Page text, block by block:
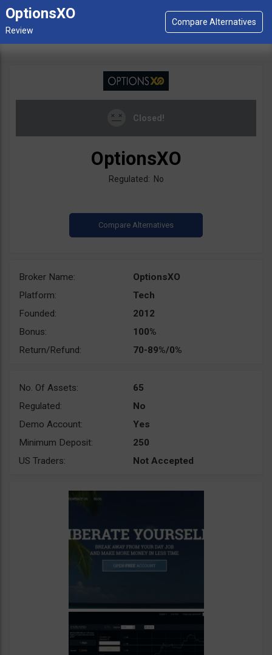
OptionsXO
Closed!
OptionsXO
Regulated: No
Broker Name:
OptionsXO
Platform:
Tech
Founded:
2012
Bonus:
100%
Return/Refund:
70-89%/0%
No. Of Assets:
65
Regulated:
No
Demo Account:
Yes
Minimum Deposit:
250
US Traders:
Not Accepted